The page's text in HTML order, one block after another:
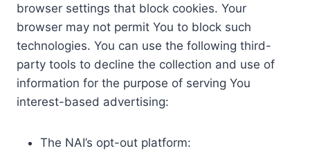
browser settings that block cookies. Your
browser may not permit You to block such
technologies. You can use the following third-
party tools to decline the collection and use of
information for the purpose of serving You
interest-based advertising:
The NAI’s opt-out platform: